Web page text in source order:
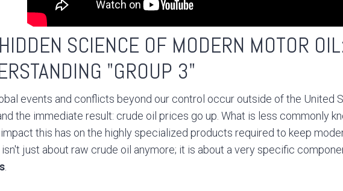
SCIENCE OF MODERN MOTOR
"GROUP 3"
events and conflicts beyond our control occur outside of the United
the immediate result: crude oil prices go up. What is less commonly
this has on the highly specialized products required to keep
isn't just about raw crude oil anymore; it is about a very specific